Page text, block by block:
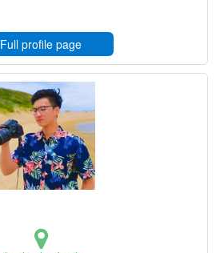
Full profile page